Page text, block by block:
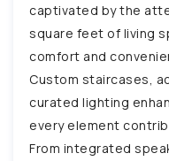
captivated by the
square feet of living
comfort and
Custom staircases,
curated lighting
every element
From integrated